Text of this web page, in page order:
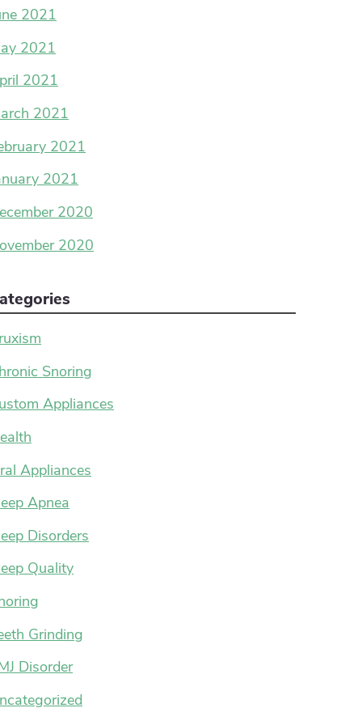
2021
2021
2021
2021
2021
2021
2020
2020
Snoring
Appliances
Appliances
Apnea
Disorders
Quality
Grinding
Disorder